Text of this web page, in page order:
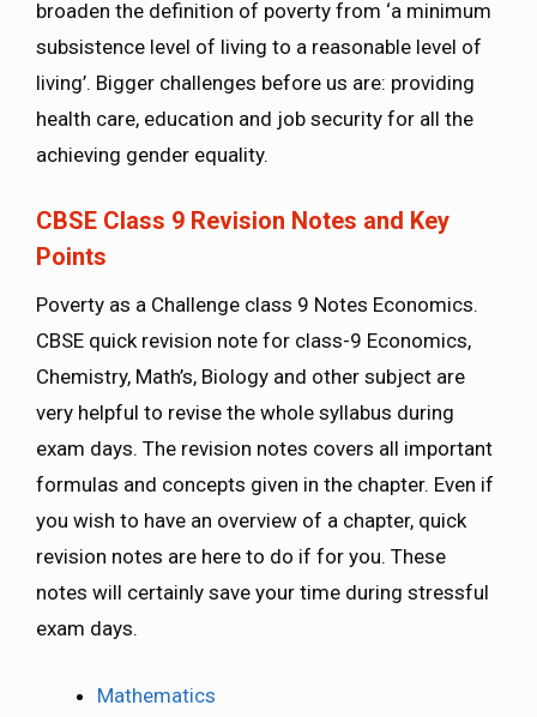
broaden the definition of poverty from ‘a minimum
subsistence level of living to a reasonable level of
living’. Bigger challenges before us are: providing
health care, education and job security for all the
achieving gender equality.
CBSE Class 9 Revision Notes and Key
Points
Poverty as a Challenge class 9 Notes Economics.
CBSE quick revision note for class-9 Economics,
Chemistry, Math’s, Biology and other subject are
very helpful to revise the whole syllabus during
exam days. The revision notes covers all important
formulas and concepts given in the chapter. Even if
you wish to have an overview of a chapter, quick
revision notes are here to do if for you. These
notes will certainly save your time during stressful
exam days.
Mathematics